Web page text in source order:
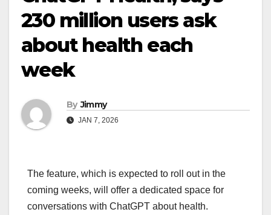
230 million users ask
about health each
week
By Jimmy
JAN 7, 2026
The feature, which is expected to roll out in the
coming weeks, will offer a dedicated space for
conversations with ChatGPT about health.